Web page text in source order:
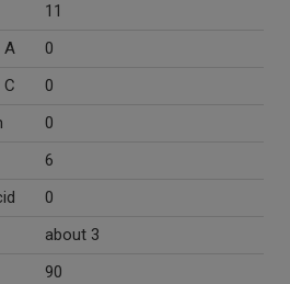
11
A
0
0
0
6
0
about 3
90